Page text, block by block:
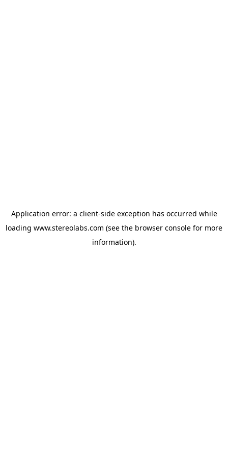
Application error: a client-side exception has occurred while
loading www.stereolabs.com (see the browser console for more
information).